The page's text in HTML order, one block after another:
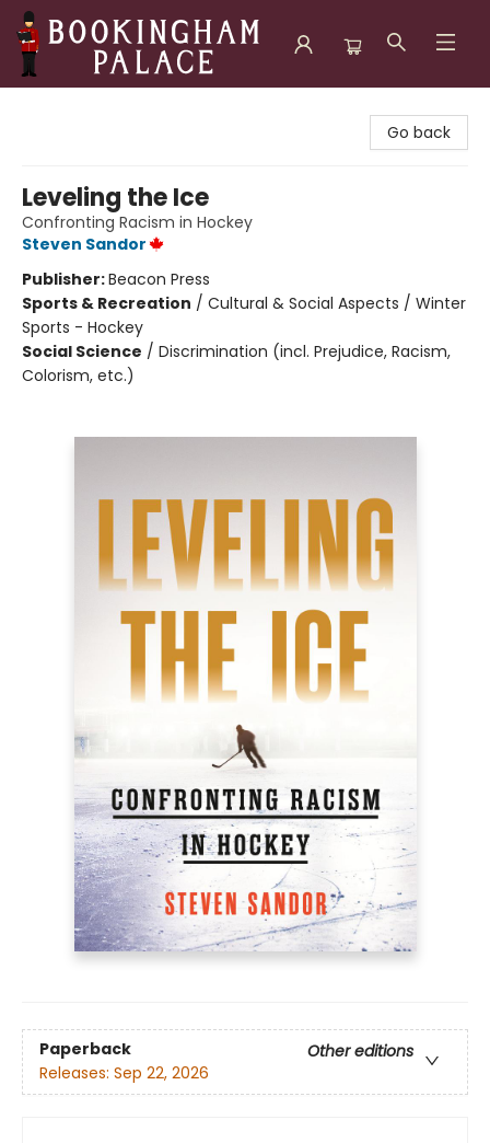
Go back
Leveling the Ice
Confronting Racism in Hockey
Steven Sandor
Publisher:Beacon Press
Sports & Recreation / Cultural & Social Aspects / Winter
Sports - Hockey
Social Science / Discrimination (incl. Prejudice, Racism,
Colorism, etc.)
Paperback
Other editions
Releases: Sep 22, 2026